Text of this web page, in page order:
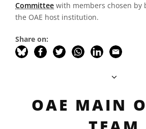
Committee with members chosen by
the OAE host institution.
Share on:
OAE MAIN